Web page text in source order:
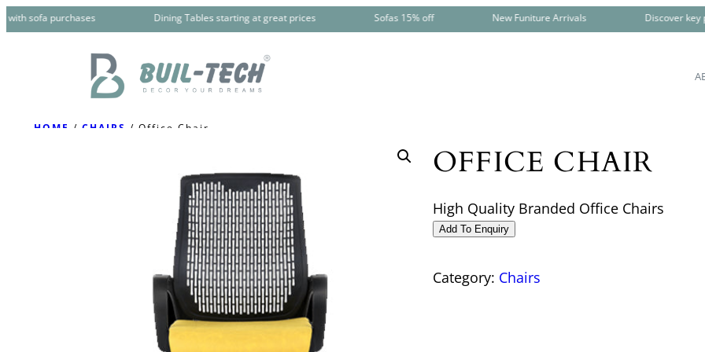
Skip
sofa purchases Dining Tables starting at great prices Sofas 15% off New Funiture Arrivals Discover key
HOME / CHAIRS / Office Chair
OFFICE CHAIR
High Quality Branded Office Chairs
Add To Enquiry
Category: Chairs